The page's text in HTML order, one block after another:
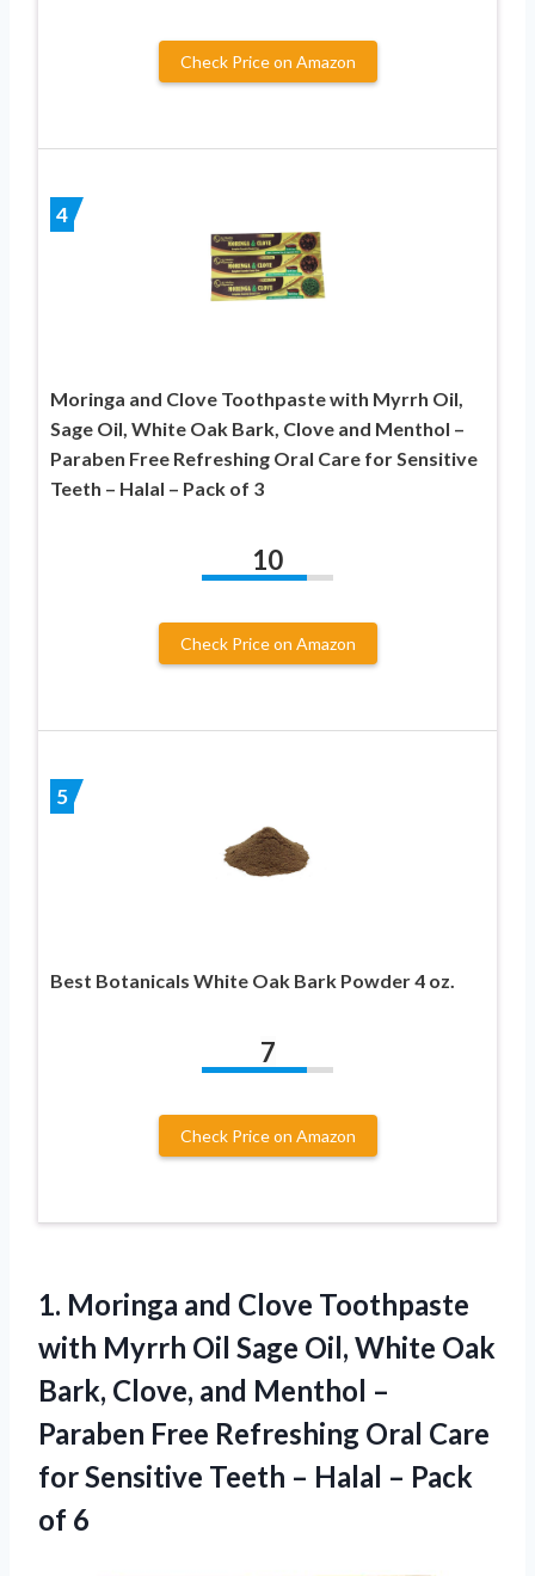
Check Price on Amazon
4
Moringa and Clove Toothpaste with Myrrh Oil,
Sage Oil, White Oak Bark, Clove and Menthol –
Paraben Free Refreshing Oral Care for Sensitive
Teeth – Halal – Pack of 3
10
Check Price on Amazon
5
Best Botanicals White Oak Bark Powder 4 oz.
7
Check Price on Amazon
1. Moringa and Clove Toothpaste
with Myrrh Oil Sage Oil, White Oak
Bark, Clove, and Menthol –
Paraben Free Refreshing Oral Care
for Sensitive Teeth – Halal – Pack
of 6